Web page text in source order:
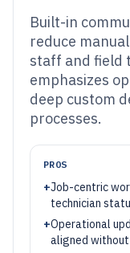
Built-in
reduce
staff and field
emphasizes
deep custom
processes.
PROS
+Job-centric
technician
+Operational
aligned